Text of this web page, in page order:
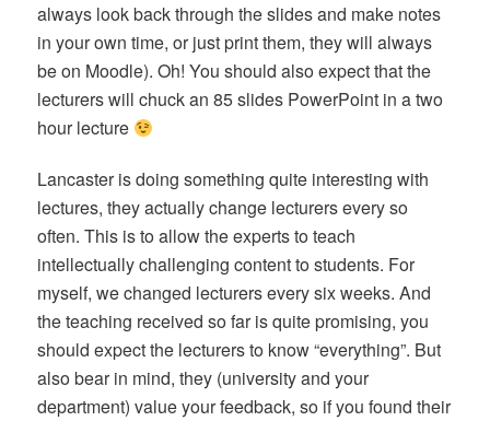
always look back through the slides and make notes
in your own time, or just print them, they will always
be on Moodle). Oh! You should also expect that the
lecturers will chuck an 85 slides PowerPoint in a two
hour lecture
Lancaster is doing something quite interesting with
lectures, they actually change lecturers every so
often. This is to allow the experts to teach
intellectually challenging content to students. For
myself, we changed lecturers every six weeks. And
the teaching received so far is quite promising, you
should expect the lecturers to know “everything”. But
also bear in mind, they (university and your
department) value your feedback, so if you found their